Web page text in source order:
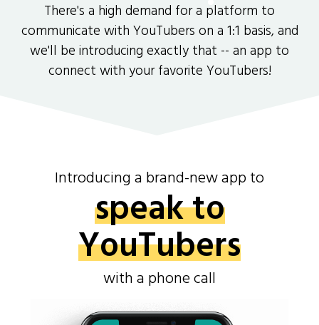
There's a high demand for a platform to
communicate with YouTubers on a 1:1 basis, and
we'll be introducing exactly that -- an app to
connect with your favorite YouTubers!
Introducing a brand-new app to
speak to
YouTubers
with a phone call